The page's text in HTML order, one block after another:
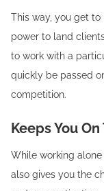
This way, you get
power to land
to work with a
quickly be passed
competition.
Keeps You On
While working
also gives you the